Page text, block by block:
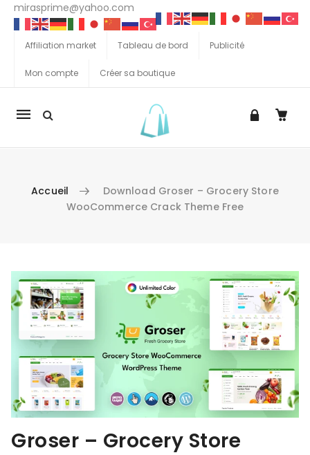
mirasprime@yahoo.com
Affiliation market Tableau de bord Publicité
Mon compte Créer sa boutique
La
Accueil
Download Groser – Grocery Store
WooCommerce Crack Theme Free
Aller au contenu
Groser – Grocery Store